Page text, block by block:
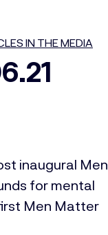
IN THE MEDIA
inaugural Men
for mental
Men Matter